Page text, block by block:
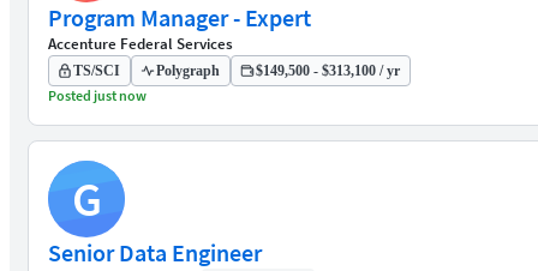
Program Manager - Expert
Accenture Federal Services
TS/SCI Polygraph $149,500 - $313,100 / yr
Posted just now
G
Senior Data Engineer